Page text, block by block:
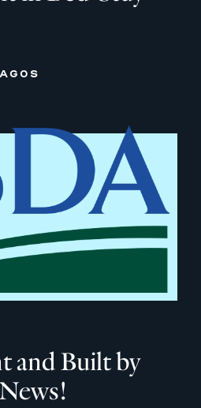
and Built by